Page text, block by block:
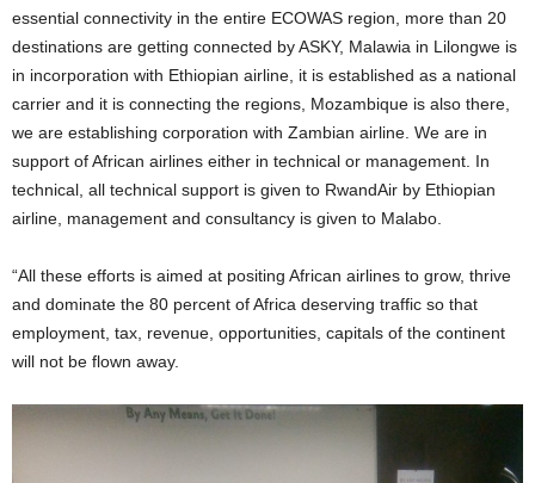
essential connectivity in the entire ECOWAS region, more than 20
destinations are getting connected by ASKY, Malawia in Lilongwe is
in incorporation with Ethiopian airline, it is established as a national
carrier and it is connecting the regions, Mozambique is also there,
we are establishing corporation with Zambian airline. We are in
support of African airlines either in technical or management. In
technical, all technical support is given to RwandAir by Ethiopian
airline, management and consultancy is given to Malabo.
“All these efforts is aimed at positing African airlines to grow, thrive
and dominate the 80 percent of Africa deserving traffic so that
employment, tax, revenue, opportunities, capitals of the continent
will not be flown away.